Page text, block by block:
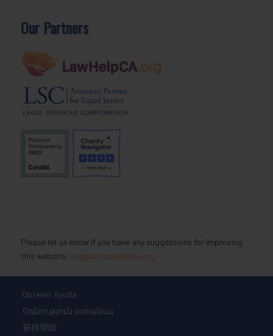
Our Partners
Please let us know if you have any suggestions for improving
this website: suggestions@nlsla.org
Obtener Ayuda
Օգնություն ստանալ
获得帮助